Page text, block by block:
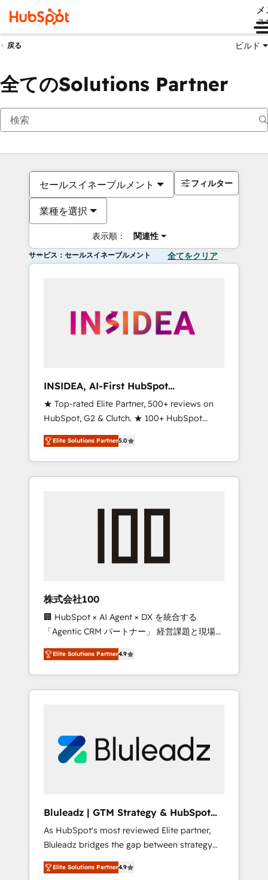
ュ
戻る ビルド
全てのSolutions Partner
セールスイネーブルメント
業種を選択
表示順： 関連性
フィルター
サービス：セールスイネーブルメント 全てをクリア
INSIDEA, AI-First HubSpot
Onboarding & RevOps
★ Top-rated Elite Partner, 500+ reviews on
HubSpot, G2 & Clutch. ★ 100+ HubSpot
Certified Experts & Trainers across the team
★ 1,500+ implementations across five
continents ★ AI-First, RevOps-led,
Onboarding obsessed ★ Company of the
engine. We onboard your team, migrate your
from any legacy CRM. Zero downtime, full
data integrity. ➤ Implementation: Configure
HubSpot to run your revenue process. Sales,
marketing, and service wired together. ➤ AI
and Integrations: Layer Breeze AI, custom
agents, and APIs to remove manual work. ➤
Ongoing Management: Monthly tune-ups,
portal? We are built for the work.
Elite Solutions Partner5.0
株式会社100
🏢 HubSpot × AI Agent × DX を統合する
「Agentic CRM パートナー」 経営課題と現場業
務をつなぐAIネイティブ・エージェンシーとし
て、HubSpot Eliteの実装力で顧客フロント業務
を再設計します。 💡 100inc は何をする会社
か？ HubSpotを共通基盤に、AIエージェントを
部・グループ会社・部門が分立する組織で、デ
ータと業務プロセスのサイロ化を、CRMを軸と
ら、GTMの見える化・自動化まで。全Hub統合
運用、データ品質設計、グループ横断のCRM統
合に対応します。 2️⃣ AIエージェント組織構築
営業・マーケティング業務の一部をAIが自律実
行する組織への移行を設計・実装。Breeze・
Elite Solutions Partner4.9
Bluleadz | GTM Strategy & HubSpot
Implementation
As HubSpot's most reviewed Elite partner,
Bluleadz bridges the gap between strategy
and execution. We don't just "set up tools" —
we install the GTM Operating System (GTM
Elite Solutions Partner4.9